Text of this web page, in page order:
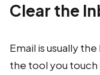
Clear the
Email is usually
the tool you